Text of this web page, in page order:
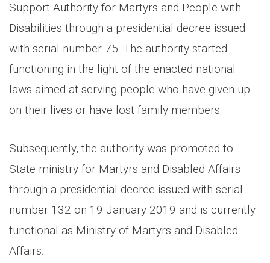
Support Authority for Martyrs and People with
Disabilities through a presidential decree issued
with serial number 75. The authority started
functioning in the light of the enacted national
laws aimed at serving people who have given up
on their lives or have lost family members.
Subsequently, the authority was promoted to
State ministry for Martyrs and Disabled Affairs
through a presidential decree issued with serial
number 132 on 19 January 2019 and is currently
functional as Ministry of Martyrs and Disabled
Affairs.